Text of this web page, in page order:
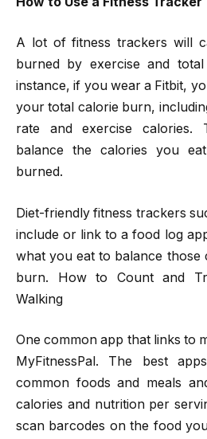
A lot of fitness trackers will
burned by exercise and
instance, if you wear a Fitbit,
your total calorie burn,
rate and exercise calories.
balance the calories you
burned.
Diet-friendly fitness trackers
include or link to a food log
what you eat to balance those
burn. How to Count and
Walking
One common app that links to
MyFitnessPal. The best
common foods and meals
calories and nutrition per
scan barcodes on the food